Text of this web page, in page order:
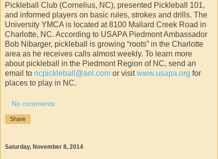
Pickleball Club (Cornelius, NC), presented Pickleball 101,
and informed players on basic rules, strokes and drills. The
University YMCA is located at 8100 Mallard Creek Road in
Charlotte, NC. According to USAPA Piedmont Ambassador
Bob Nibarger, pickleball is growing “roots” in the Charlotte
area as he receives calls almost weekly. To learn more
about pickleball in the Piedmont Region of NC, send an
email to ncpickleball@aol.com or visitwww.usapa.org for
places to play in NC.
No comments:
Share
Saturday, November 8, 2014